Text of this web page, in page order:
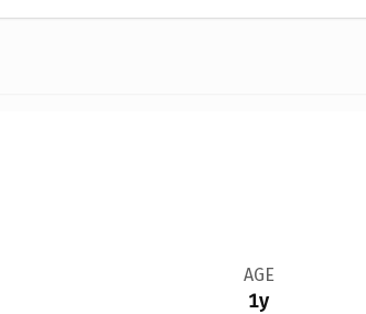
AGE
1y